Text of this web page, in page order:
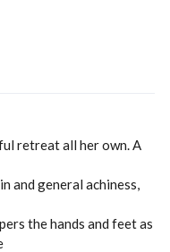
retreat all her own. A
and general achiness,
the hands and feet as